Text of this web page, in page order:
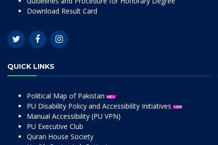
Download Result Card
QUICK LINKS
Political Map of Pakistan
PU Disability Policy and Accessibility Initiatives
Manual Accessibility (PU VPN)
PU Executive Club
Quran House Society